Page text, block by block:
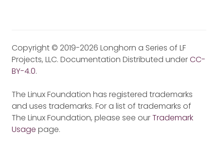
Copyright © 2019-2026 Longhorn a Series of LF
Projects, LLC. Documentation Distributed underCC-
BY-4.0.
The Linux Foundation has registered trademarks
and uses trademarks. For a list of trademarks of
The Linux Foundation, please see ourTrademark
Usage page.